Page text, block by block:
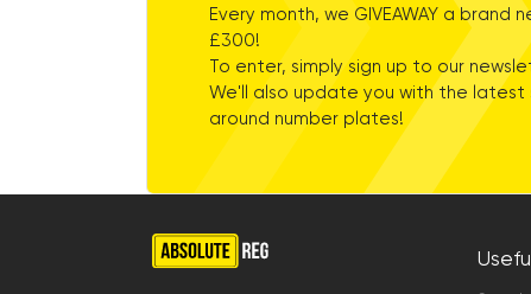
Every month, we GIVEAWAY a
£300!
To enter, simply sign up to our
We'll also update you with the latest
around number plates!